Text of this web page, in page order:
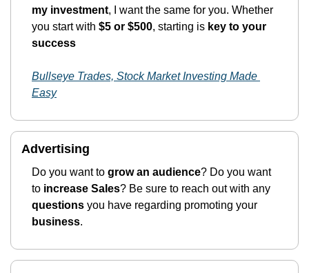
my investment, I want the same for you. Whether
you start with $5 or $500, starting is key to your
success
Bullseye Trades, Stock Market Investing Made
Easy
Advertising
Do you want to grow an audience? Do you want
to increase Sales
questions
business.